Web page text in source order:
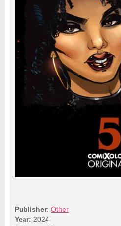
Publisher: Other
Year: 2024